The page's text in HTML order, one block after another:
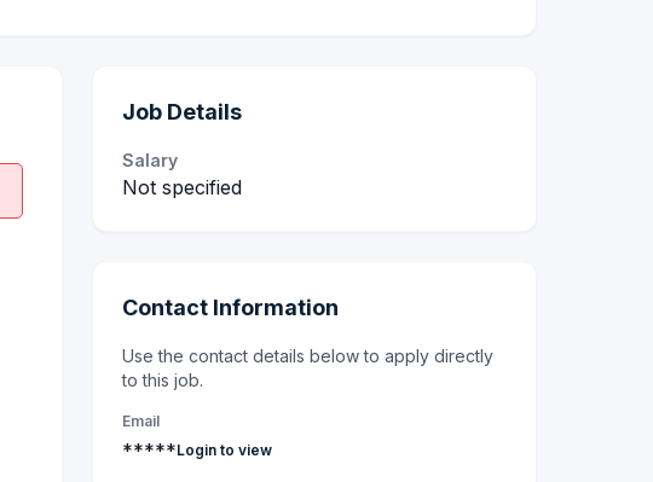
Job Details
Salary
Not specified
Contact Information
Use the contact details below to apply directly
to this job.
Email
*****Login to view